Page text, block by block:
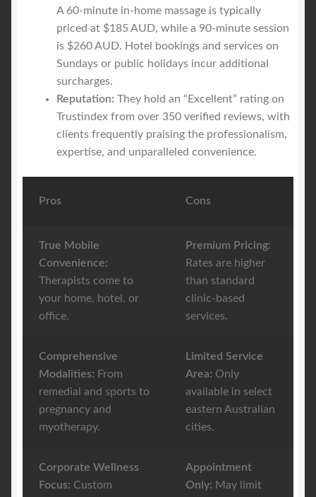
A 60-minute in-home massage is typically
priced at $185 AUD, while a 90-minute session
is $260 AUD. Hotel bookings and services on
Sundays or public holidays incur additional
surcharges.
Reputation: They hold an “Excellent” rating on
Trustindex from over 350 verified reviews, with
clients frequently praising the professionalism,
expertise, and unparalleled convenience.
Pros Cons
True Mobile
Convenience:
Therapists come to
your home, hotel, or
office.
Premium Pricing:
Rates are higher
than standard
clinic-based
services.
Comprehensive
Modalities: From
remedial and sports to
pregnancy and
myotherapy.
Limited Service
Area: Only
available in select
eastern Australian
cities.
Corporate Wellness
Focus: Custom
Appointment
Only: May limit